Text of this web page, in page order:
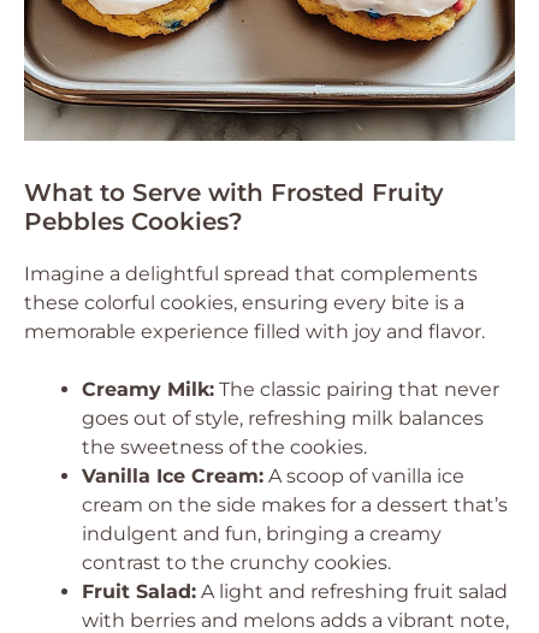
What to Serve with Frosted Fruity
Pebbles Cookies?
Imagine a delightful spread that complements
these colorful cookies, ensuring every bite is a
memorable experience filled with joy and flavor.
Creamy Milk: The classic pairing that never
goes out of style, refreshing milk balances
the sweetness of the cookies.
Vanilla Ice Cream: A scoop of vanilla ice
cream on the side makes for a dessert that’s
indulgent and fun, bringing a creamy
contrast to the crunchy cookies.
Fruit Salad: A light and refreshing fruit salad
with berries and melons adds a vibrant note,